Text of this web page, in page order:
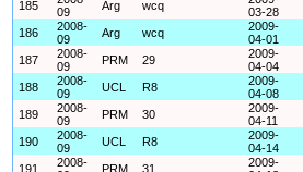
185
09
Arg wcq
03-28
186
2008-
09
Arg wcq
2009-
04-01
187
2008-
09
PRM 29
2009-
04-04
188
2008-
09
UCL R8
2009-
04-08
189
2008-
09
PRM 30
2009-
04-11
190
2008-
09
UCL R8
2009-
04-14
191
2008-
PRM 31
2009-